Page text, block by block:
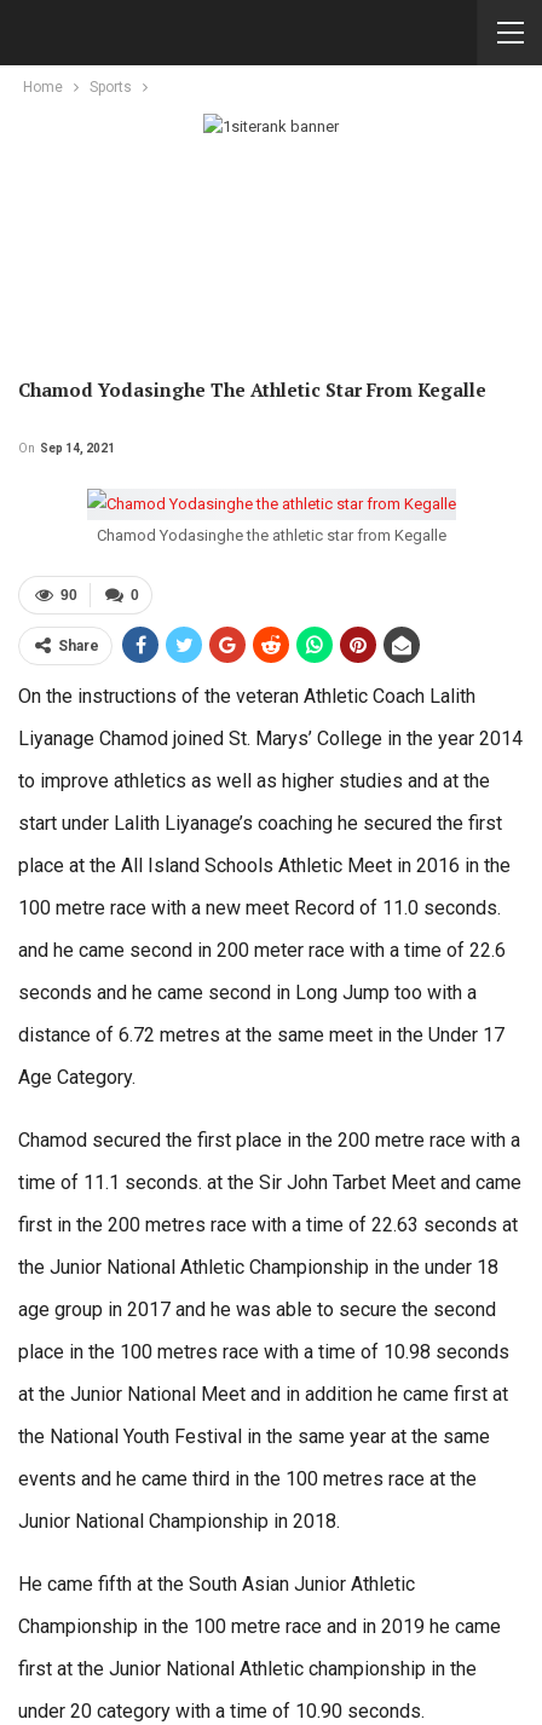
Home Sports
Chamod Yodasinghe The Athletic Star From Kegalle
On Sep 14, 2021
Chamod Yodasinghe the athletic star from Kegalle
0
90
Share
On the instructions of the veteran Athletic Coach Lalith
Liyanage Chamod joined St. Marys’ College in the year 2014
to improve athletics as well as higher studies and at the
start under Lalith Liyanage’s coaching he secured the first
place at the All Island Schools Athletic Meet in 2016 in the
100 metre race with a new meet Record of 11.0 seconds.
and he came second in 200 meter race with a time of 22.6
seconds and he came second in Long Jump too with a
distance of 6.72 metres at the same meet in the Under 17
Age Category.
Chamod secured the first place in the 200 metre race with a
time of 11.1 seconds. at the Sir John Tarbet Meet and came
first in the 200 metres race with a time of 22.63 seconds at
the Junior National Athletic Championship in the under 18
age group in 2017 and he was able to secure the second
place in the 100 metres race with a time of 10.98 seconds
at the Junior National Meet and in addition he came first at
the National Youth Festival in the same year at the same
events and he came third in the 100 metres race at the
Junior National Championship in 2018.
He came fifth at the South Asian Junior Athletic
Championship in the 100 metre race and in 2019 he came
first at the Junior National Athletic championship in the
under 20 category with a time of 10.90 seconds.